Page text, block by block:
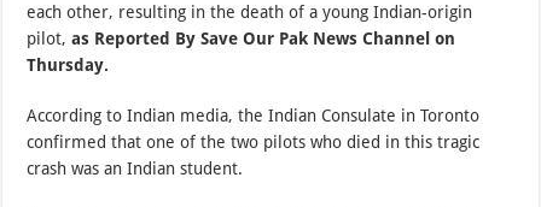
each other, resulting in the death of a young Indian-origin
pilot,as Reported By Save Our Pak News Channel on
Thursday.
According to Indian media, the Indian Consulate in Toronto
confirmed that one of the two pilots who died in this tragic
crash was an Indian student.